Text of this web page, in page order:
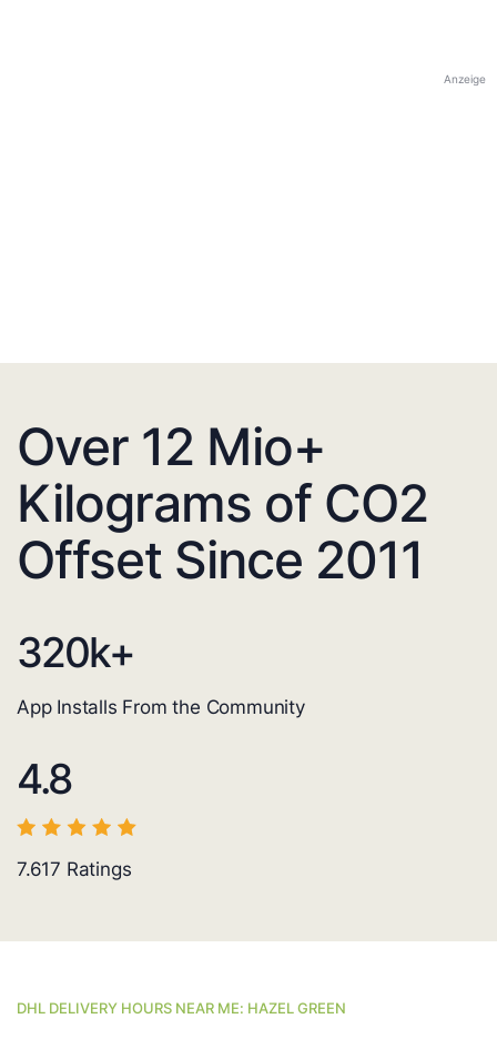
Anzeige
Over 12 Mio+
Kilograms of CO2
Offset Since 2011
320k+
App Installs From the Community
4.8
7.617 Ratings
DHL DELIVERY HOURS NEAR ME: HAZEL GREEN